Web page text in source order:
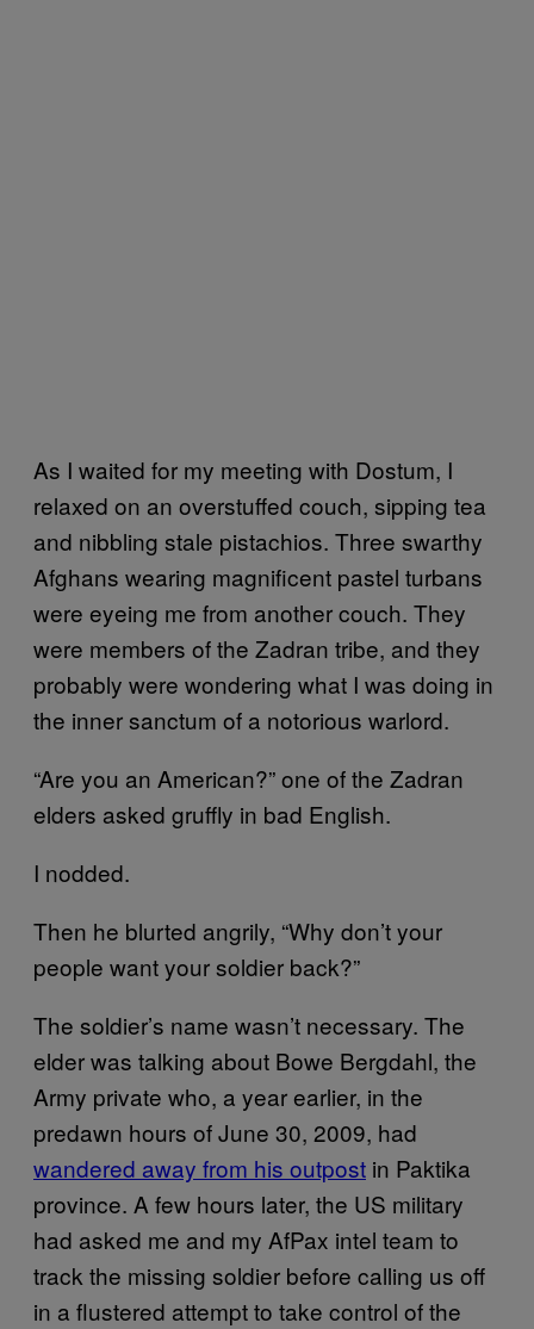
As I waited for my meeting with Dostum, I
relaxed on an overstuffed couch, sipping tea
and nibbling stale pistachios. Three swarthy
Afghans wearing magnificent pastel turbans
were eyeing me from another couch. They
were members of the Zadran tribe, and they
probably were wondering what I was doing in
the inner sanctum of a notorious warlord.
“Are you an American?” one of the Zadran
elders asked gruffly in bad English.
I nodded.
Then he blurted angrily, “Why don’t your
people want your soldier back?”
The soldier’s name wasn’t necessary. The
elder was talking about Bowe Bergdahl, the
Army private who, a year earlier, in the
predawn hours of June 30, 2009, had
wandered away from his outpost in Paktika
province. A few hours later, the US military
had asked me and my AfPax intel team to
track the missing soldier before calling us off
in a flustered attempt to take control of the